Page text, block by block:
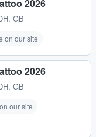
2026
GB
on our site
2026
GB
our site